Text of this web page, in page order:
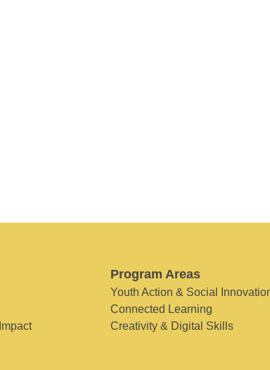
Program Areas
Youth Action & Social
Connected Learning
Creativity & Digital Skills